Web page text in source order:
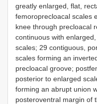
greatly enlarged, flat,
femoroprecloacal scales
knee through precloacal
continuous with
scales; 29 contiguous,
scales forming an
precloacal groove;
posterior to enlarged
forming an abrupt union
posteroventral margin of